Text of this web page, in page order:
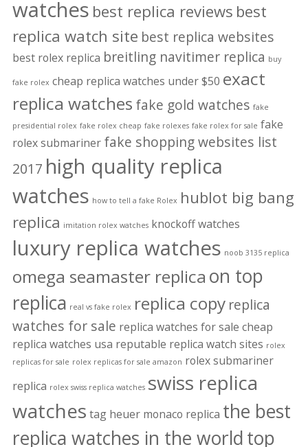
watches best replica reviews best
replica watch site best replica websites
best rolex replica breitling navitimer replica buy
fake rolex cheap replica watches under $50 exact
replica watches fake gold watches fake
presidential rolex fake rolex cheap fake rolexes fake rolex for sale fake
rolex submariner fake shopping websites list
2017 high quality replica
watches how to tell a fake Rolex hublot big bang
replica imitation rolex watches knockoff watches
luxury replica watches noob 3135 replica
omega seamaster replica on top
replica real vs fake rolex replica copy replica
watches for sale replica watches for sale cheap
replica watches usa reputable replica watch sites rolex
replicas for sale rolex replicas for sale amazon rolex submariner
replica rolex swiss replica watches swiss replica
watches tag heuer monaco replica the best
replica watches in the worldtop